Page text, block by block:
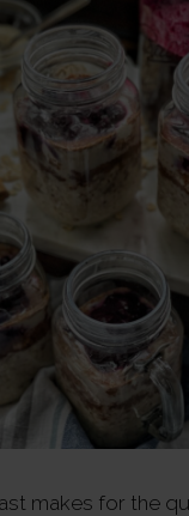
makes for the